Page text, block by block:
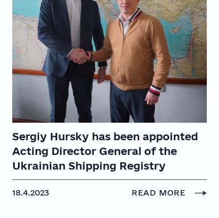
Sergiy Hursky has been appointed
Acting Director General of the
Ukrainian Shipping Registry
18.4.2023 READ MORE